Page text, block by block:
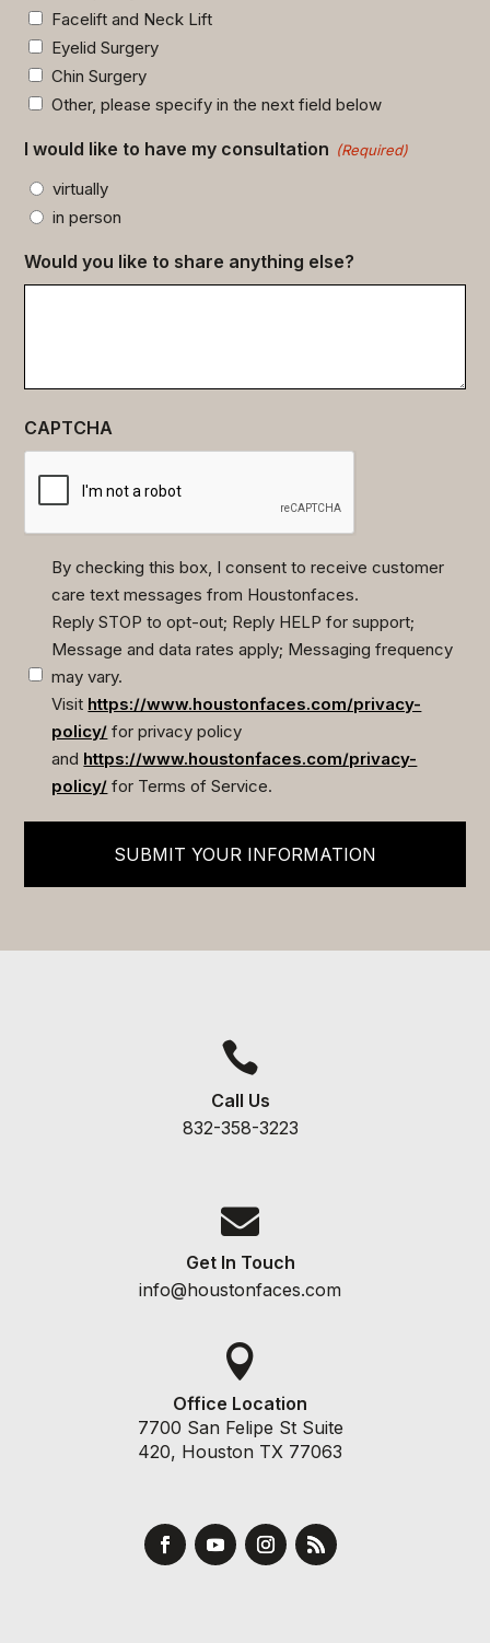
Facelift and Neck Lift
Eyelid Surgery
Chin Surgery
Other, please specify in the next field below
I would like to have my consultation (Required)
virtually
in person
Would you like to share anything else?
CAPTCHA
(Required)
By checking this box, I consent to receive customer
care text messages from Houstonfaces.
Reply STOP to opt-out; Reply HELP for support;
Message and data rates apply; Messaging frequency
may vary.
Visit https://www.houstonfaces.com/privacy-
policy/ for privacy policy
and https://www.houstonfaces.com/privacy-
policy/ for Terms of Service.
SUBMIT YOUR INFORMATION

Call Us
832-358-3223

Get In Touch
info@houstonfaces.com

Office Location
7700 San Felipe St Suite
420, Houston TX 77063